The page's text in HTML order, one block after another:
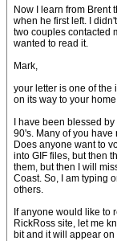
Now I learn from Brent
when he first left. I
two couples contacted
wanted to read it.
Mark,
your letter is one of the
on its way to your
I have been blessed
90's. Many of you
Does anyone want to
into GIF files, but then
them, but then I will
Coast. So, I am typing
others.
If anyone would like to
RickRoss site, let me
bit and it will appear